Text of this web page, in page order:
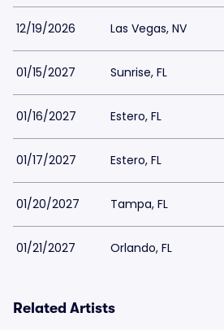
12/19/2026 Las Vegas, NV
01/15/2027 Sunrise, FL
01/16/2027 Estero, FL
01/17/2027 Estero, FL
01/20/2027 Tampa, FL
01/21/2027 Orlando, FL
Related Artists